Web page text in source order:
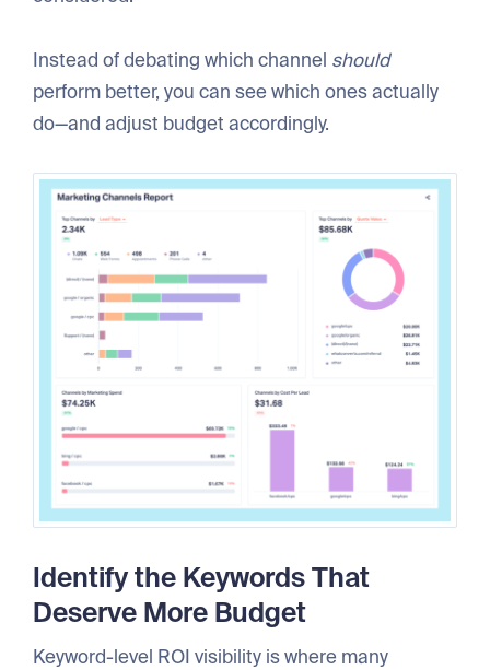
Instead of debating which channel should
perform better, you can see which ones actually
do—and adjust budget accordingly.
Identify the Keywords That
Deserve More Budget
Keyword-level ROI visibility is where many